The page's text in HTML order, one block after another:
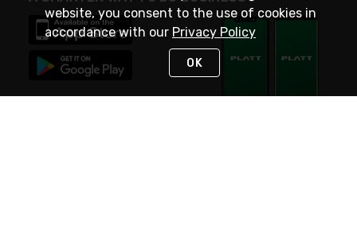
website, you consent to the use of cookies in
accordance with our Privacy Policy
OK